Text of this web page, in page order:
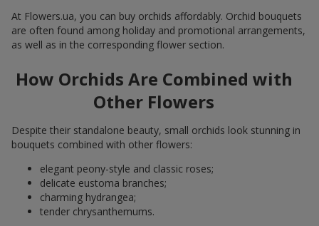
At Flowers.ua, you can buy orchids affordably. Orchid bouquets
are often found among holiday and promotional arrangements,
as well as in the corresponding flower section.
How Orchids Are Combined with
Other Flowers
Despite their standalone beauty, small orchids look stunning in
bouquets combined with other flowers:
elegant peony-style and classic roses;
delicate eustoma branches;
charming hydrangea;
tender chrysanthemums.